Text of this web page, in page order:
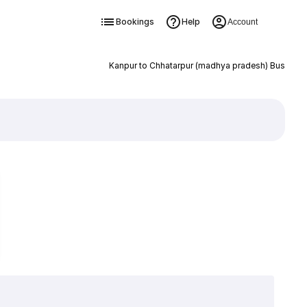
Bookings Help Account
Kanpur to Chhatarpur (madhya pradesh) Bus